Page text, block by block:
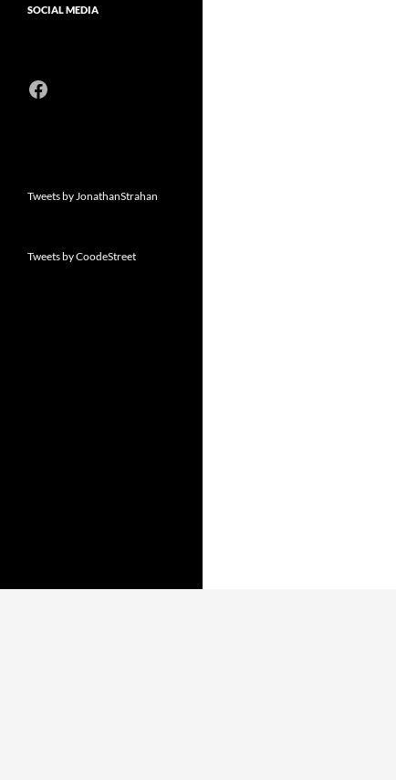
SOCIAL MEDIA
Facebook
Tweets by JonathanStrahan
Tweets by CoodeStreet